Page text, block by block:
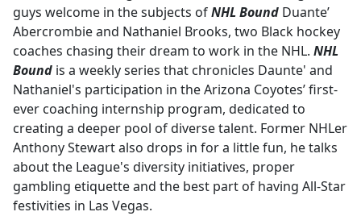
o
k
guys welcome in the subjects ofNHL Bound Duante’
Abercrombie and Nathaniel Brooks, two Black hockey
coaches chasing their dream to work in the NHL. NHL
Bound is a weekly series that chronicles Daunte' and
Nathaniel's participation in the Arizona Coyotes’ first-
ever coaching internship program, dedicated to
creating a deeper pool of diverse talent. Former NHLer
Anthony Stewart also drops in for a little fun, he talks
about the League's diversity initiatives, proper
gambling etiquette and the best part of having All-Star
festivities in Las Vegas.